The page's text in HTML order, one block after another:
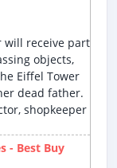
will receive part
objects,
Eiffel Tower
dead father.
shopkeeper
- Best Buy